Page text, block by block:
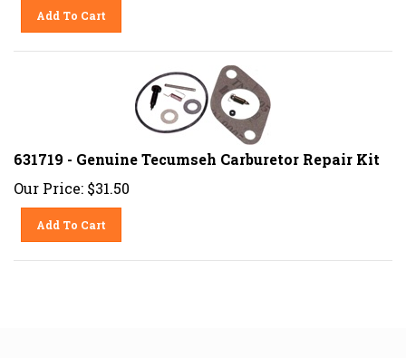
Add To Cart
631719 - Genuine Tecumseh Carburetor Repair Kit
Our Price: $31.50
Add To Cart